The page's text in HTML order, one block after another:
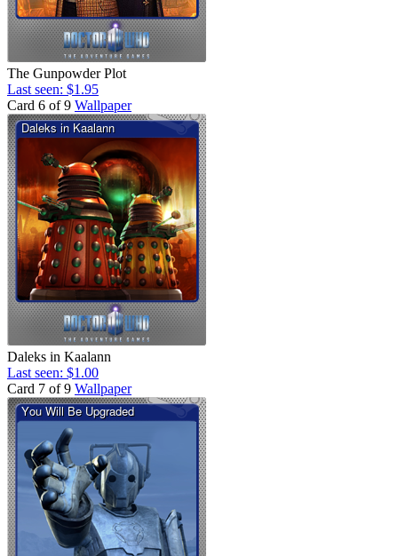
The Gunpowder Plot
Last seen: $1.95
Card 6 of 9 Wallpaper
Daleks in Kaalann
Last seen: $1.00
Card 7 of 9 Wallpaper